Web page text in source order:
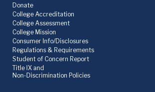
Donate
College Accreditation
College Assessment
College Mission
Consumer Info/Disclosures
Regulations & Requirements
Student of Concern Report
Title IX and
Non-Discrimination Policies